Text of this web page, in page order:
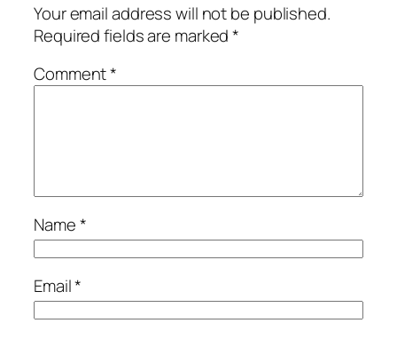
Your email address will not be published.
Required fields are marked*
Comment*
Name*
Email*